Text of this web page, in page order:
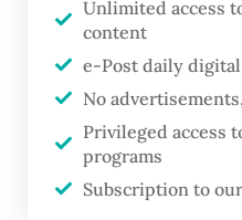
though statements
was meant to mark
relations.
Joined by a
Foreign Minister
Unlimited access
content
e-Post daily
No
Privileged access
programs
Subscription to